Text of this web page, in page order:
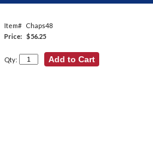
Item#
Chaps48
Price: $56.25
Qty: